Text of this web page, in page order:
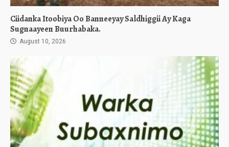
Ciidanka Itoobiya Oo Banneeyay Saldhiggii Ay Kaga
Sugnaayeen Buurhabaka.
August 10, 2026